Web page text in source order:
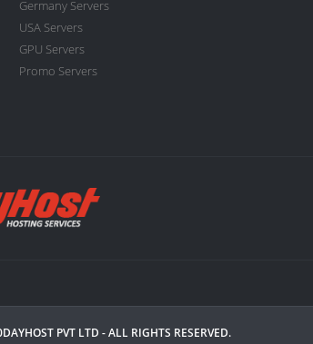
Germany Servers
USA Servers
GPU Servers
Promo Servers
PVT LTD - ALL RIGHTS RESERVED.